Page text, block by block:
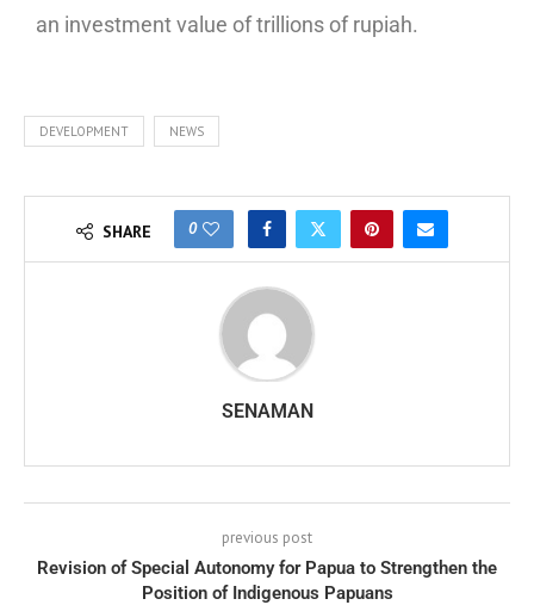
an investment value of trillions of rupiah.
DEVELOPMENT NEWS
SHARE 0
SENAMAN
previous post
Revision of Special Autonomy for Papua to Strengthen the
Position of Indigenous Papuans